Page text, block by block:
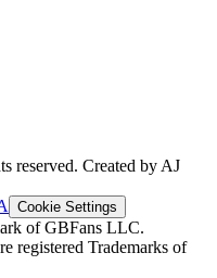
reserved. Created by AJ
Cookie Settings
of GBFans LLC.
registered Trademarks of